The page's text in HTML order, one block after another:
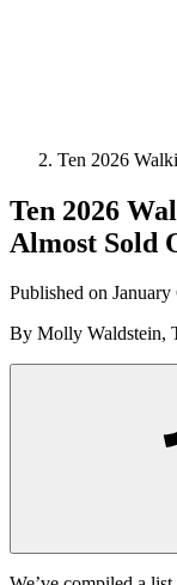
Ten 2026
Ten 2026
Almost Sold
Published on January
By Molly Waldstein,